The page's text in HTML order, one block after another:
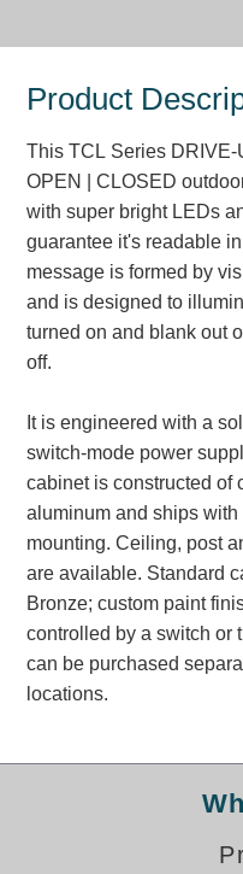
Installation, Wiring &
Installation and Wiring
Mounting Instructions
Illuminated Signage
Banking and Financial
Specifications
LED Signs 101
Choosing the Right
Color Chart
Custom Options
Energy Efficiency
Locating the Serial
Visibility Chart
Product
This TCL Series DRIVE-
OPEN | CLOSED
with super bright LEDs
guarantee it's readable
message is formed by
and is designed to
turned on and blank out
off.
It is engineered with a
switch-mode power
cabinet is constructed of
aluminum and ships with
mounting. Ceiling, post
are available. Standard
Bronze; custom paint
controlled by a switch or
can be purchased
locations.